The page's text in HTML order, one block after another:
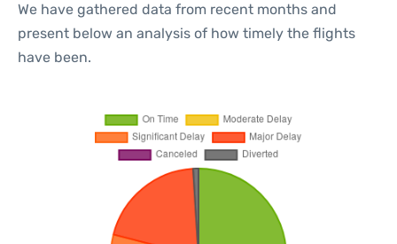
We have gathered data from recent months and
present below an analysis of how timely the flights
have been.